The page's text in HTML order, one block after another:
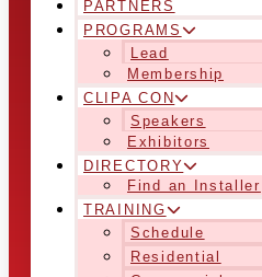
PARTNERS
PROGRAMS
Lead
Membership
CLIPA CON
Speakers
Exhibitors
DIRECTORY
Find an Installer
TRAINING
Schedule
Residential